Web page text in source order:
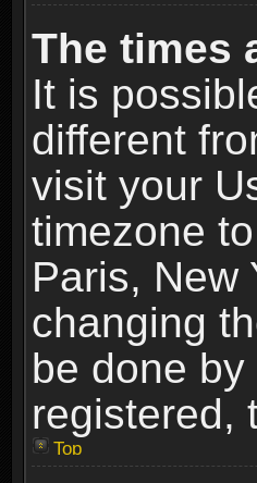
The times
It is
different
visit your
timezone
Paris, New
changing
be done
registered,
Top